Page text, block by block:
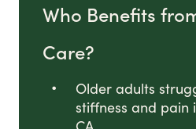
Who Benefits
Care?
Older adults
stiffness and pain